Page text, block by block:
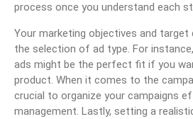
process once you understand each
Your marketing objectives and target
the selection of ad type. For
ads might be the perfect fit if you
product. When it comes to the
crucial to organize your campaigns
management. Lastly, setting a